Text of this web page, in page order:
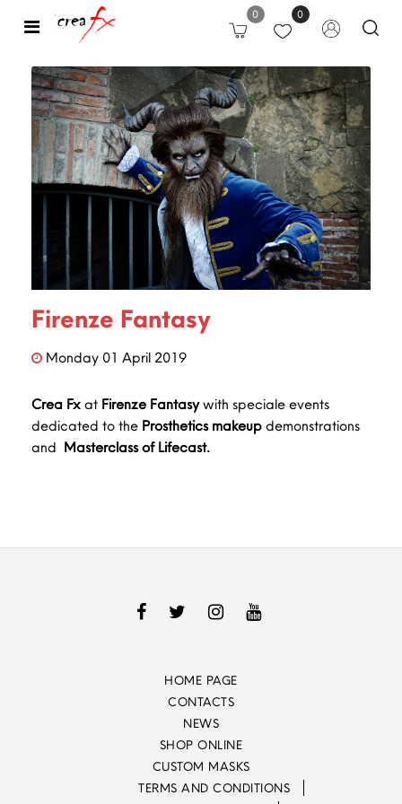
Open 0 0
Firenze Fantasy
Monday 01 April 2019
Crea Fx at Firenze Fantasywith speciale events
dedicated to the Prosthetics makeup demonstrations
and Masterclass of Lifecast.
HOME PAGE
CONTACTS
NEWS
SHOP ONLINE
CUSTOM MASKS
TERMS AND CONDITIONS